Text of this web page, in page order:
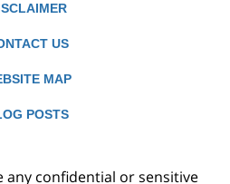
US
MAP
POSTS
any confidential or sensitive